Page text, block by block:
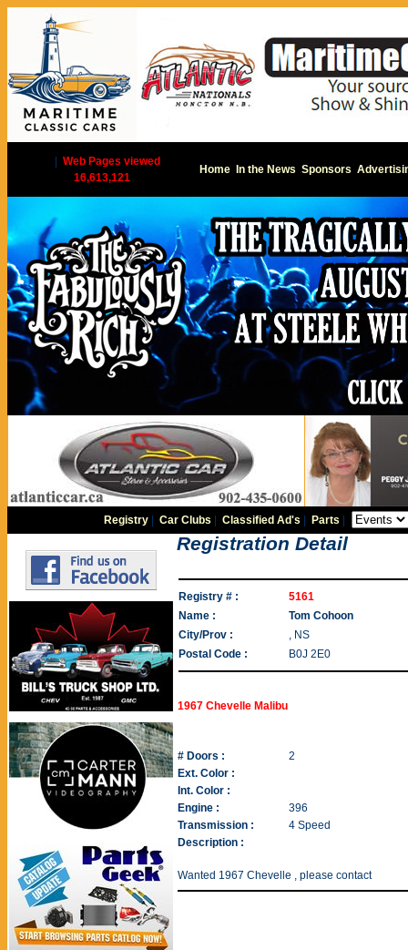
Web Pages viewed
16,613,121
Home In the News Sponsors
Registry |Car Clubs |Classified Ad's Parts
Registration Detail
Registry # :
5161
Name :
Tom Cohoon
City/Prov :
, NS
Postal Code :
B0J 2E0
1967 Chevelle Malibu
# Doors :
2
Ext. Color :
Int. Color :
Engine :
396
Transmission :
4 Speed
Description :
Wanted 1967 Chevelle , please contact